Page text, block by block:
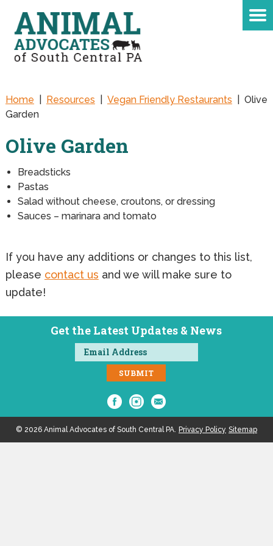
Home Resources Vegan Friendly Restaurants
Olive
Garden
Olive Garden
Breadsticks
Pastas
Salad without cheese, croutons, or dressing
Sauces – marinara and tomato
If you have any additions or changes to this list,
please contact us and we will make sure to
update!
Get the Latest Updates & News
© 2026 Animal Advocates of South Central PA. Privacy Policy Sitemap